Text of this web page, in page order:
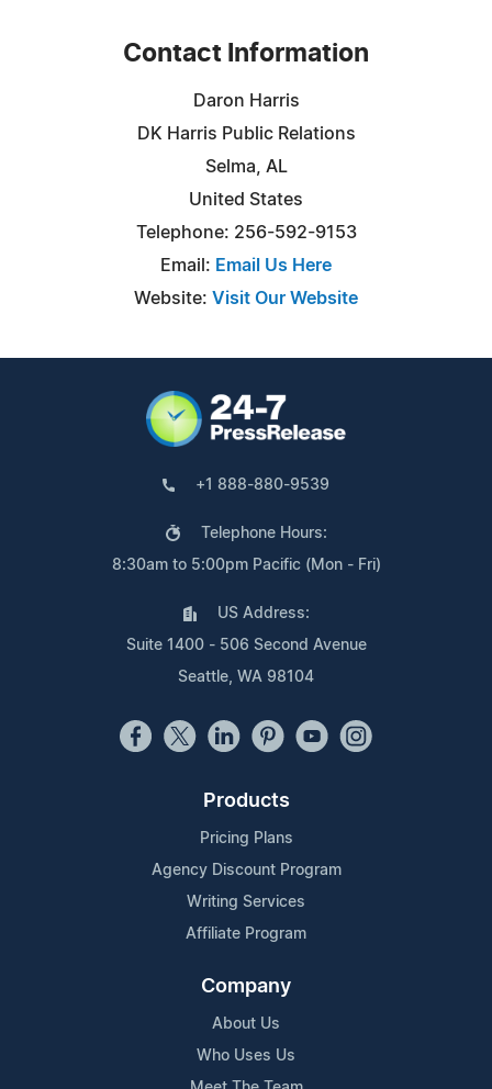
Contact Information
Daron Harris
DK Harris Public Relations
Selma, AL
United States
Telephone: 256-592-9153
Email: Email Us Here
Website: Visit Our Website
+1 888-880-9539
Telephone Hours:
8:30am to 5:00pm Pacific (Mon - Fri)
US Address:
Suite 1400 - 506 Second Avenue
Seattle, WA 98104
Products
Pricing Plans
Agency Discount Program
Writing Services
Affiliate Program
Company
About Us
Who Uses Us